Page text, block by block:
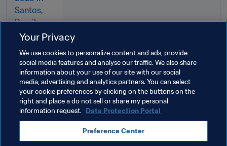
Related Topics
President Organisation Switzerland UEFA
Brazil CONMEBOL
Your Privacy
We use cookies to personalize content and ads, provide
social media features and analyse our traffic. We also share
information about your use of our site with our social
media, advertising and analytics partners. You can select
your cookie preferences by clicking on the buttons on the
right and place a do not sell or share my personal
information request. Data Protection Portal
Preference Center